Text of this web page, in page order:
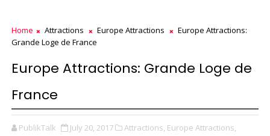
Home Attractions Europe Attractions
Europe Attractions:
Grande Loge de France
Europe Attractions: Grande Loge de
France
PublikTalk July 20, 2017 Attractions, Europe Attractions,